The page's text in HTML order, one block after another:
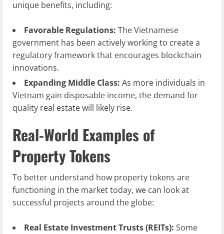
unique benefits, including:
Favorable Regulations: The Vietnamese
government has been actively working to create a
regulatory framework that encourages blockchain
innovations.
Expanding Middle Class: As more individuals in
Vietnam gain disposable income, the demand for
quality real estate will likely rise.
Real-World Examples of
Property Tokens
To better understand how property tokens are
functioning in the market today, we can look at
successful projects around the globe:
Real Estate Investment Trusts (REITs): Some